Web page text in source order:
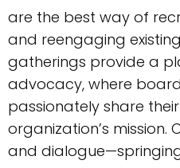
are the best way of
and reengaging
gatherings provide a
advocacy, where
passionately share
organization’s mission.
and